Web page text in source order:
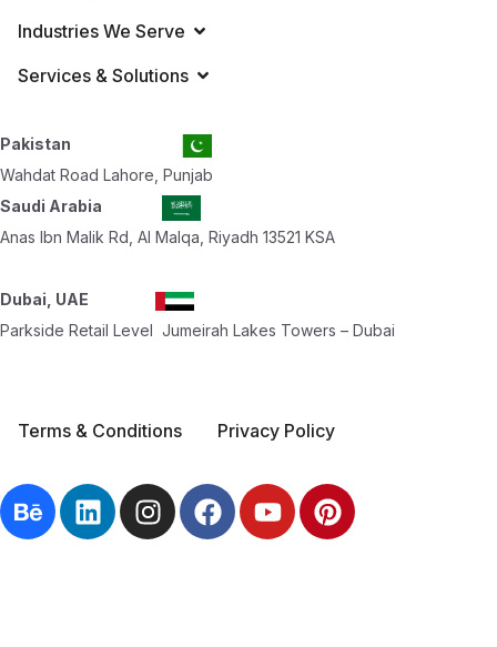
Industries We Serve
Services & Solutions
Pakistan
Wahdat Road Lahore, Punjab
Saudi Arabia
Anas Ibn Malik Rd, Al Malqa, Riyadh 13521 KSA
Dubai, UAE
Parkside Retail Level Jumeirah Lakes Towers – Dubai
Terms & Conditions Privacy Policy